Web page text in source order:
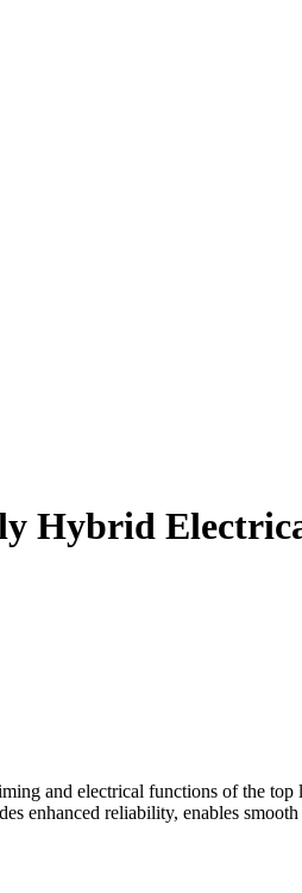
Hybrid
and electrical functions of the
enhanced reliability, enables